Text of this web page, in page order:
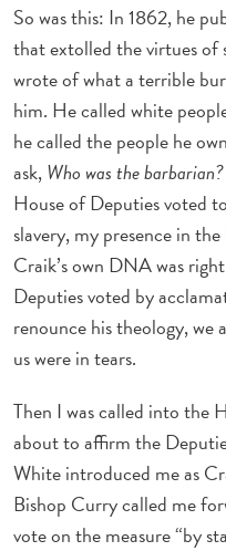
So was this: In 1862, he
that extolled the virtues of
wrote of what a terrible
him. He called white
he called the people he
ask,Who was the barbarian?
House of Deputies voted
slavery, my presence in
Craik’s own DNA was
Deputies voted by
renounce his theology,
us were in tears.
Then I was called into the
about to affirm the
White introduced me as
Bishop Curry called me
vote on the measure “by